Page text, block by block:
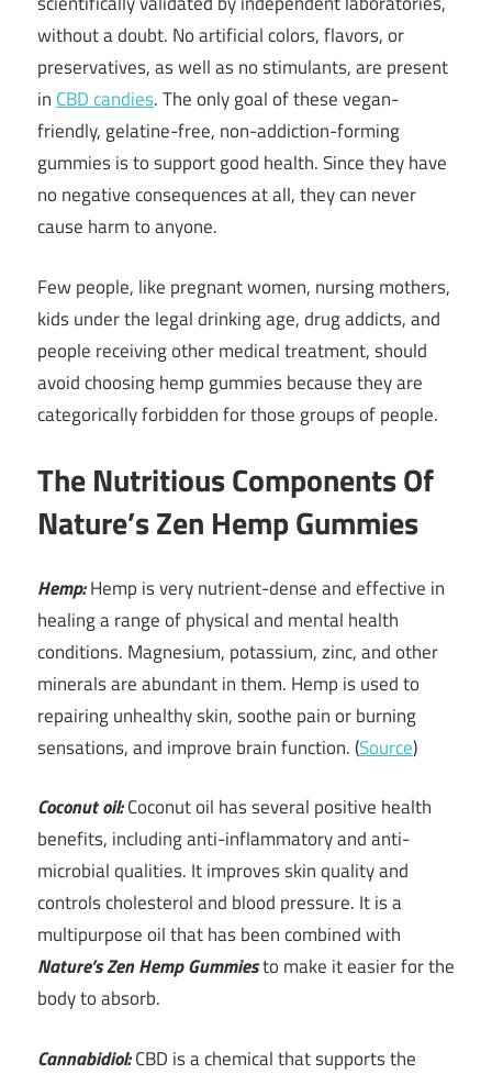
without a doubt. No artificial colors, flavors, or
preservatives, as well as no stimulants, are present
inCBD candies. The only goal of these vegan-
friendly, gelatine-free, non-addiction-forming
gummies is to support good health. Since they have
no negative consequences at all, they can never
cause harm to anyone.
Few people, like pregnant women, nursing mothers,
kids under the legal drinking age, drug addicts, and
people receiving other medical treatment, should
avoid choosing hemp gummies because they are
categorically forbidden for those groups of people.
The Nutritious Components Of
Nature’s Zen Hemp Gummies
Hemp:Hemp is very nutrient-dense and effective in
healing a range of physical and mental health
conditions. Magnesium, potassium, zinc, and other
minerals are abundant in them. Hemp is used to
repairing unhealthy skin, soothe pain or burning
sensations, and improve brain function. (Source)
Coconut oil:Coconut oil has several positive health
benefits, including anti-inflammatory and anti-
microbial qualities. It improves skin quality and
controls cholesterol and blood pressure. It is a
multipurpose oil that has been combined with
Nature’s Zen Hemp Gummiesto make it easier for the
body to absorb.
Cannabidiol:CBD is a chemical that supports the